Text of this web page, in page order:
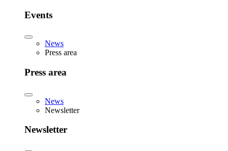
Events
News
Press area
Press area
News
Newsletter
Newsletter